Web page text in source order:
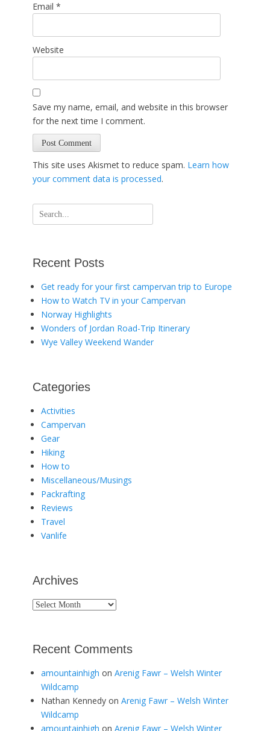
Email *
Website
Save my name, email, and website in this browser
for the next time I comment.
This site uses Akismet to reduce spam. Learn how
your comment data is processed.
Search
for:
Recent Posts
Get ready for your first campervan trip to Europe
How to Watch TV in your Campervan
Norway Highlights
Wonders of Jordan Road-Trip Itinerary
Wye Valley Weekend Wander
Categories
Activities
Campervan
Gear
Hiking
How to
Miscellaneous/Musings
Packrafting
Reviews
Travel
Vanlife
Archives
Archives
Recent Comments
amountainhigh on Arenig Fawr – Welsh Winter
Wildcamp
Nathan Kennedy on Arenig Fawr – Welsh Winter
Wildcamp
amountainhigh on Arenig Fawr – Welsh Winter